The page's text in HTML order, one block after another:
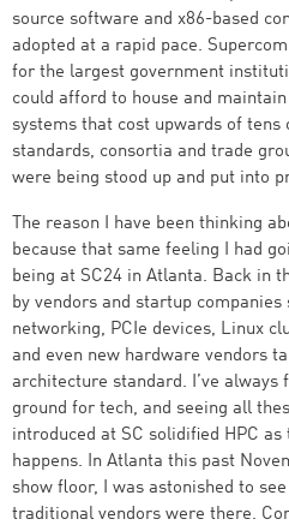
source software and x86-based
adopted at a rapid pace.
for the largest government
could afford to house and
systems that cost upwards of
standards, consortia and trade
were being stood up and put into
The reason I have been thinking
because that same feeling I had
being at SC24 in Atlanta. Back in
by vendors and startup
networking, PCIe devices, Linux
and even new hardware vendors
architecture standard. I’ve always
ground for tech, and seeing all
introduced at SC solidified HPC
happens. In Atlanta this past
show floor, I was astonished to
traditional vendors were there.